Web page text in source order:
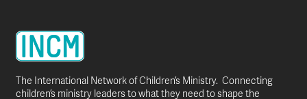
The International Network of Children’s Ministry. Connecting
children’s ministry leaders to what they need to shape the